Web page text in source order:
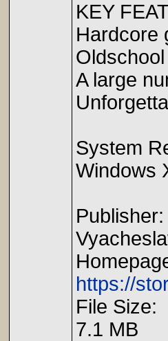
KEY
Hardcore
A large
System
Windows
Publisher:
https://
File Size:
7.1 MB